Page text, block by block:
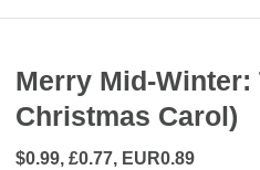
Merry Mid-Winter:
Christmas Carol)
$0.99, £0.77, EUR0.89